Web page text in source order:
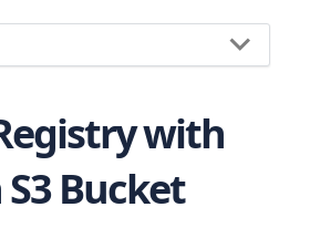
with
Bucket